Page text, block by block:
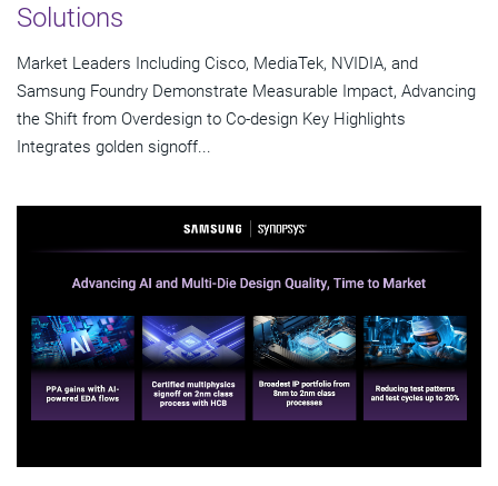
Solutions
Market Leaders Including Cisco, MediaTek, NVIDIA, and
Samsung Foundry Demonstrate Measurable Impact, Advancing
the Shift from Overdesign to Co-design Key Highlights
Integrates golden signoff...